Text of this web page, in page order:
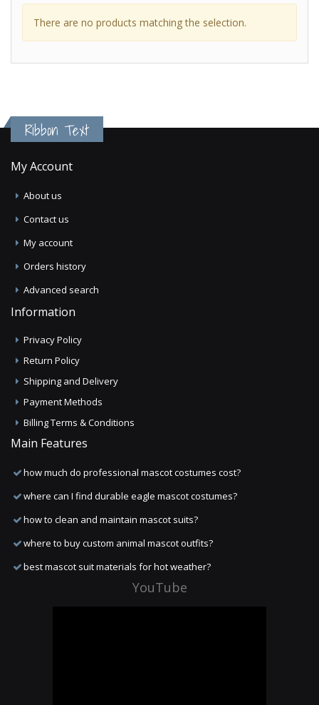
There are no products matching the selection.
Ribbon Text
My Account
About us
Contact us
My account
Orders history
Advanced search
Information
Privacy Policy
Return Policy
Shipping and Delivery
Payment Methods
Billing Terms & Conditions
Main Features
how much do professional mascot costumes cost?
where can I find durable eagle mascot costumes?
how to clean and maintain mascot suits?
where to buy custom animal mascot outfits?
best mascot suit materials for hot weather?
YouTube